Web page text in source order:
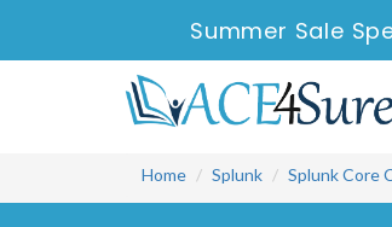
Summer Sale
Home Splunk Splunk Core